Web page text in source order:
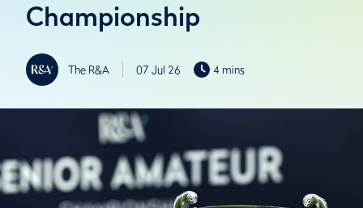
Championship
The R&A 07 Jul 26 4 mins